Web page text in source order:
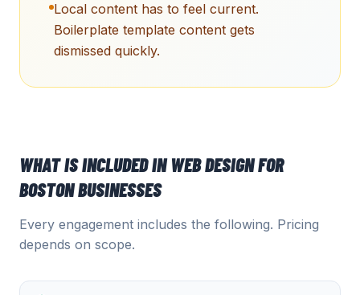
Local content has to feel current.
Boilerplate template content gets
dismissed quickly.
WHAT IS INCLUDED INWEB DESIGNFOR
BOSTONBUSINESSES
Every engagement includes the following. Pricing
depends on scope.